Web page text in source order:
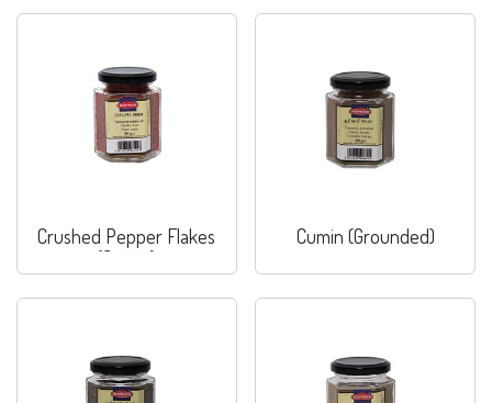
Crushed Pepper Flakes
(Sweet)
Cumin (Grounded)